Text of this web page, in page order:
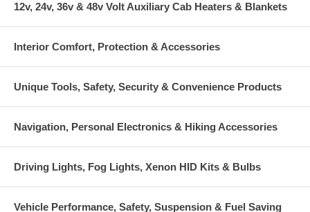
12v, 24v, 36v & 48v Volt Auxiliary Cab Heaters & Blankets
Interior Comfort, Protection & Accessories
Unique Tools, Safety, Security & Convenience Products
Navigation, Personal Electronics & Hiking Accessories
Driving Lights, Fog Lights, Xenon HID Kits & Bulbs
Vehicle Performance, Safety, Suspension & Fuel Saving